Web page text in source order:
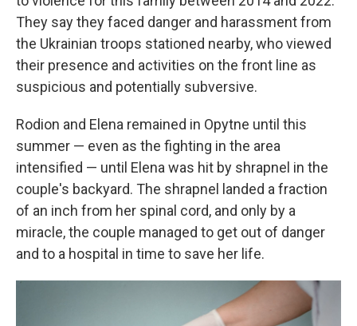
They say they faced danger and harassment from
the Ukrainian troops stationed nearby, who viewed
their presence and activities on the front line as
suspicious and potentially subversive.
Rodion and Elena remained in Opytne until this
summer — even as the fighting in the area
intensified — until Elena was hit by shrapnel in the
couple's backyard. The shrapnel landed a fraction
of an inch from her spinal cord, and only by a
miracle, the couple managed to get out of danger
and to a hospital in time to save her life.